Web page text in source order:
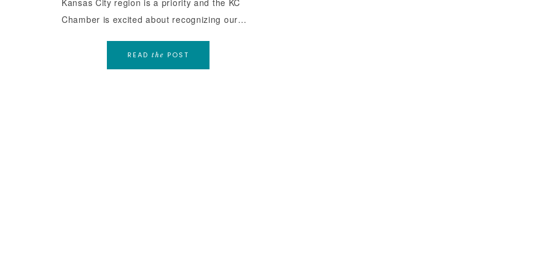
Kansas City region is a priority and the KC
Chamber is excited about recognizing our…
READ the POST